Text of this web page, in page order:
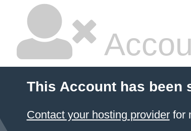
This Account has been
Contact your hosting providerfor